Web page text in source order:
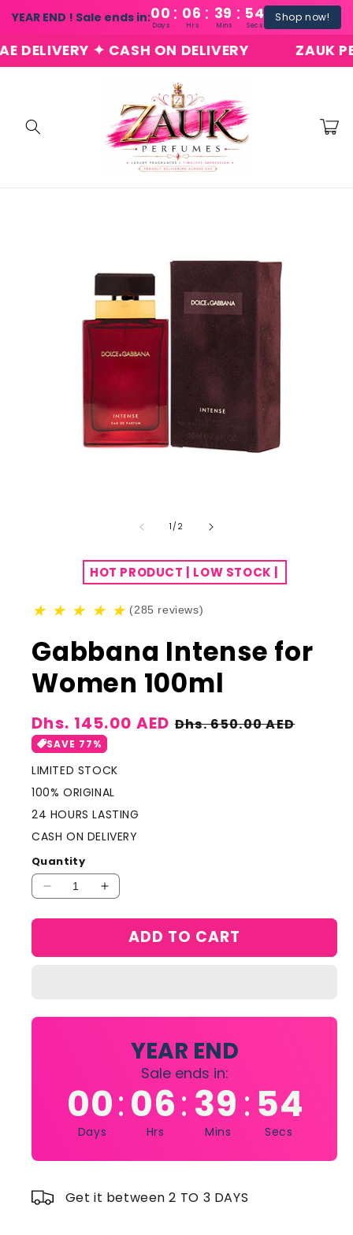
YEAR END ! Sale ends in:00 : 06 : 39 : 54
Days Hrs Mins Secs
Shop now!
Skip to
content
✦ CASH ON DELIVERY ZAUK
Cart
1/of
2
HOT PRODUCT | LOW STOCK |
★ ★ ★ ★ ★ (285 reviews)
Gabbana Intense for
Women 100ml
Sale
price
Dhs. 145.00 AED Regular
Dhs. 650.00 AED
SAVE 77%
LIMITED STOCK
100% ORIGINAL
24 HOURS LASTING
CASH ON DELIVERY
Quantity
Decrease
Intense
Increase
Gabbana
Intense
ADD TO CART
YEAR END
Sale ends in:
00:06:39:54
Days Hrs Mins Secs
Get it between 2 TO 3 DAYS